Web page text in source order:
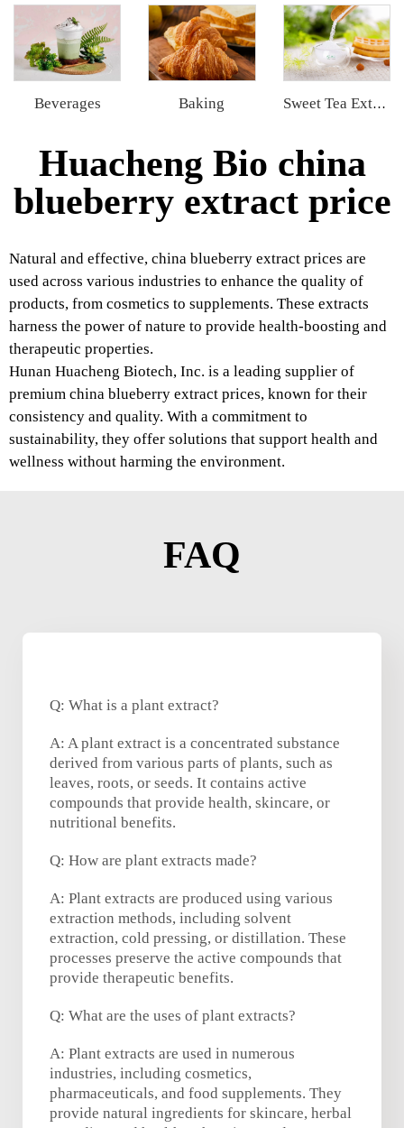
Beverages Baking Sweet Tea Extract
Huacheng Bio china
blueberry extract price
Natural and effective, china blueberry extract prices are
used across various industries to enhance the quality of
products, from cosmetics to supplements. These extracts
harness the power of nature to provide health-boosting and
therapeutic properties.
Hunan Huacheng Biotech, Inc. is a leading supplier of
premium china blueberry extract prices, known for their
consistency and quality. With a commitment to
sustainability, they offer solutions that support health and
wellness without harming the environment.
FAQ
Q: What is a plant extract?
A: A plant extract is a concentrated substance
derived from various parts of plants, such as
leaves, roots, or seeds. It contains active
compounds that provide health, skincare, or
nutritional benefits.
Q: How are plant extracts made?
A: Plant extracts are produced using various
extraction methods, including solvent
extraction, cold pressing, or distillation. These
processes preserve the active compounds that
provide therapeutic benefits.
Q: What are the uses of plant extracts?
A: Plant extracts are used in numerous
industries, including cosmetics,
pharmaceuticals, and food supplements. They
provide natural ingredients for skincare, herbal